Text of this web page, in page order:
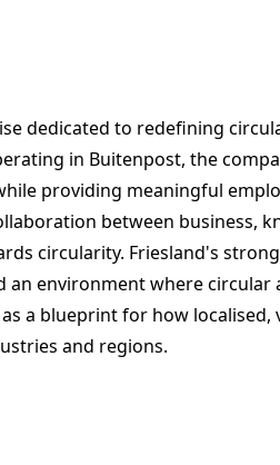
dedicated to redefining
in Buitenpost, the
providing meaningful
between business,
circularity. Friesland's
environment where circular
a blueprint for how localised,
and regions.